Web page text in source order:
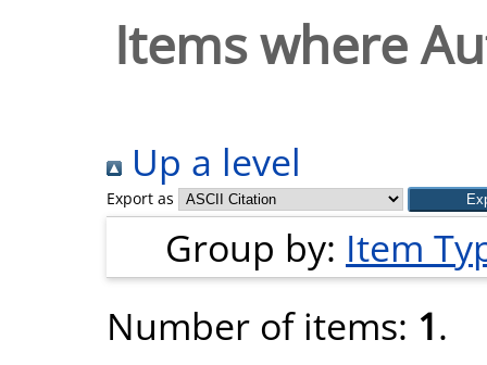
Items where
Up a level
Export as
Group by: Item
Number of items: 1.